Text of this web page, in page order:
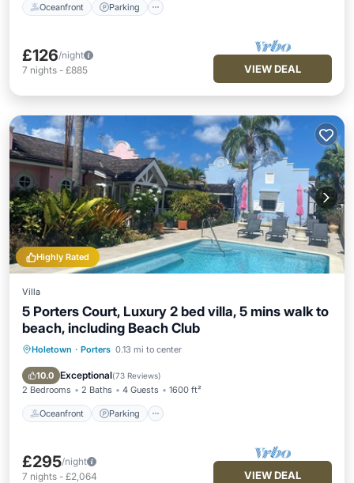
Oceanfront Parking
£126/night
7 nights - £885 VIEW DEAL
Highly Rated
Villa
5 Porters Court, Luxury 2 bed villa, 5 mins walk to
beach, including Beach Club
Holetown · Porters 0.13 mi to center
10.0 Exceptional(73 Reviews)
2 Bedrooms 2 Baths 4 Guests 1600 ft²
Oceanfront Parking
Oceanfront Parking
Ocean View
£295/night
7 nights - £2,064 VIEW DEAL